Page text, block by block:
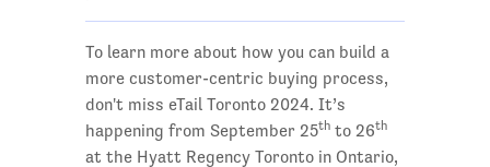
To learn more about how you can build a
more customer-centric buying process,
don't miss eTail Toronto 2024. It’s
happening from September 25thto 26th
at the Hyatt Regency Toronto in Ontario,